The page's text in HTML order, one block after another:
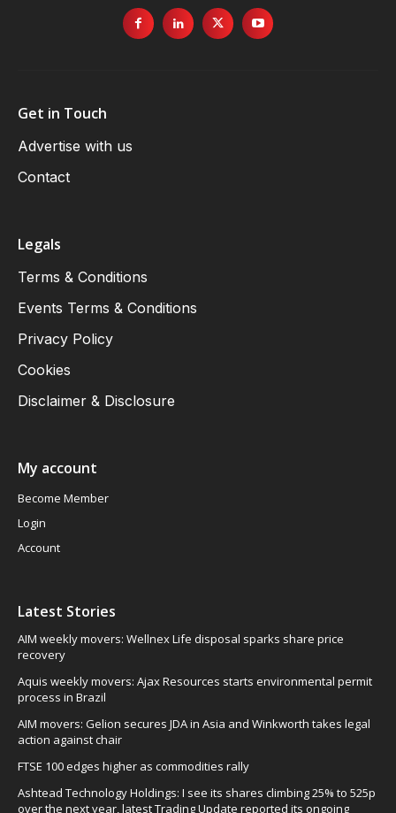
Get in Touch
Advertise with us
Contact
Legals
Terms & Conditions
Events Terms & Conditions
Privacy Policy
Cookies
Disclaimer & Disclosure
My account
Become Member
Login
Account
Latest Stories
AIM weekly movers: Wellnex Life disposal sparks share price
recovery
Aquis weekly movers: Ajax Resources starts environmental permit
process in Brazil
AIM movers: Gelion secures JDA in Asia and Winkworth takes legal
action against chair
FTSE 100 edges higher as commodities rally
Ashtead Technology Holdings: I see its shares climbing 25% to 525p
over the next year, latest Trading Update reported its ongoing